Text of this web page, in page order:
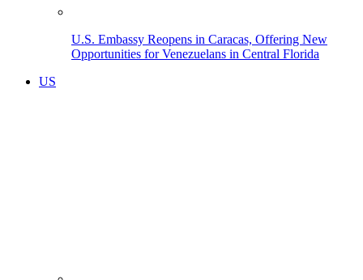
U.S. Embassy Reopens in Caracas, Offering New
Opportunities for Venezuelans in Central Florida
US